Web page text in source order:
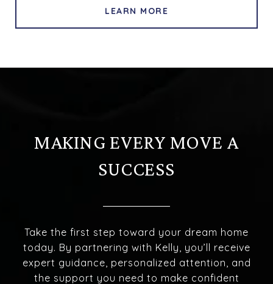
LEARN MORE
MAKING EVERY MOVE A
SUCCESS
Take the first step toward your dream home
today. By partnering with Kelly, you’ll receive
expert guidance, personalized attention, and
the support you need to make confident